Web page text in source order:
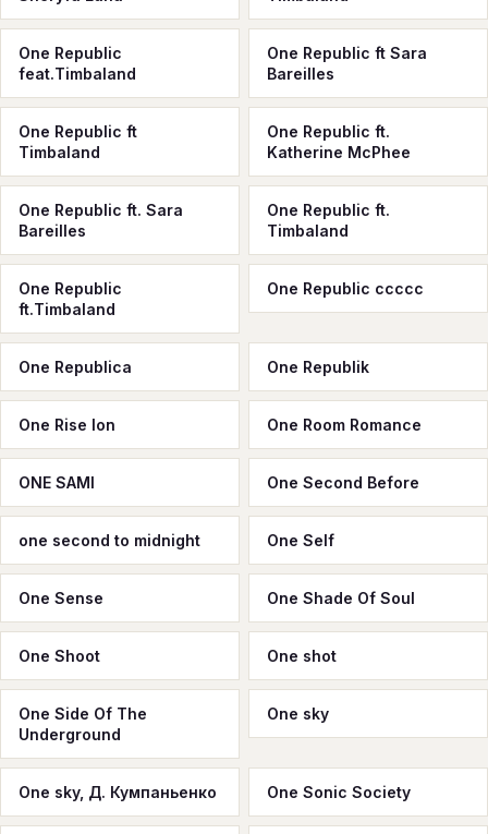
One Republic
feat.Timbaland
One Republic ft Sara
Bareilles
One Republic ft
Timbaland
One Republic ft.
Katherine McPhee
One Republic ft. Sara
Bareilles
One Republic ft.
Timbaland
One Republic
ft.Timbaland
One Republic ссссс
One Republica One Republik
One Rise Ion One Room Romance
ONE SAMI One Second Before
one second to midnight One Self
One Sense One Shade Of Soul
One Shoot One shot
One Side Of The
Underground
One sky
One sky, Д. Кумпаньенко One Sonic Society